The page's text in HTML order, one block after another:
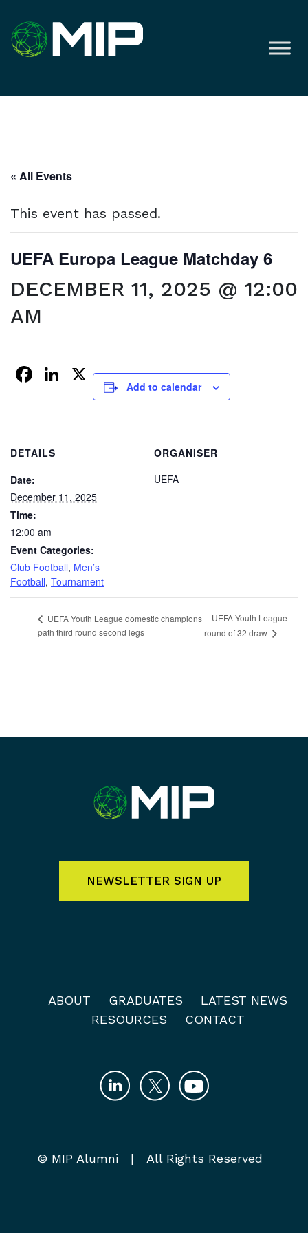
« All Events
This event has passed.
UEFA Europa League Matchday 6
DECEMBER 11, 2025 @ 12:00
AM
Facebook
LinkedIn
X Add to calendar
DETAILS
Date:
December 11, 2025
Time:
12:00 am
Event Categories:
Club Football, Men’s
Football, Tournament
ORGANISER
UEFA
UEFA Youth League domestic champions
path third round second legs
UEFA Youth League
round of 32 draw
NEWSLETTER SIGN UP
ABOUT GRADUATES
LATEST NEWS
RESOURCES
CONTACT
© MIP Alumni | All Rights Reserved